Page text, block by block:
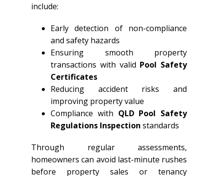
include:
Early detection of non-compliance
and safety hazards
Ensuring smooth property
transactions with valid Pool Safety
Certificates
Reducing accident risks and
improving property value
Compliance with QLD Pool Safety
Regulations Inspection standards
Through regular assessments,
homeowners can avoid last-minute rushes
before property sales or tenancy